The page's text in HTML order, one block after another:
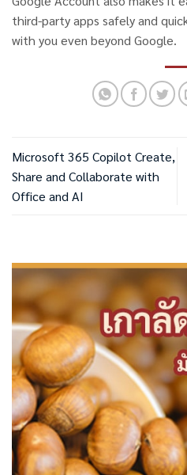
third-party apps safely and
with you even beyond Google.
Microsoft 365 Copilot Create,
Share and Collaborate with
Office and AI